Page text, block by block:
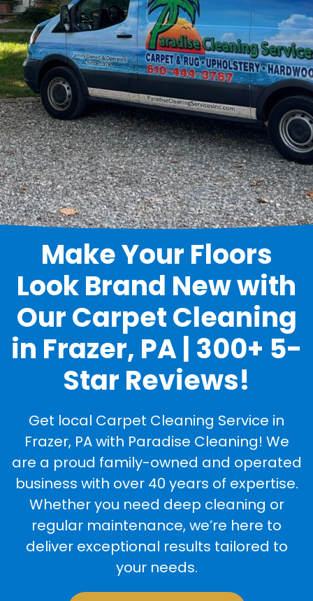
Make Your Floors
Look Brand New with
Our Carpet Cleaning
in Frazer, PA | 300+ 5-
Star Reviews!
Get local Carpet Cleaning Service in
Frazer, PA with Paradise Cleaning! We
are a proud family-owned and operated
business with over 40 years of expertise.
Whether you need deep cleaning or
regular maintenance, we’re here to
deliver exceptional results tailored to
your needs.